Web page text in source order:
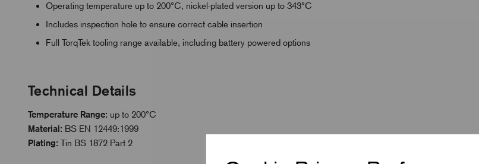
Operating temperature up to 200°C, nickel-plated version up to 343°C
Includes inspection hole to ensure correct cable insertion
Full TorqTek tooling range available, including battery powered options
Technical Details
Temperature Range: up to 200°C
Material: BS EN 12449:1999
Plating: Tin BS 1872 Part 2